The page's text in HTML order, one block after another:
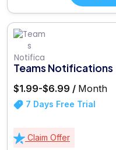
Teams Notifications
$1.99-$6.99 / Month
7 Days Free Trial
Claim Offer